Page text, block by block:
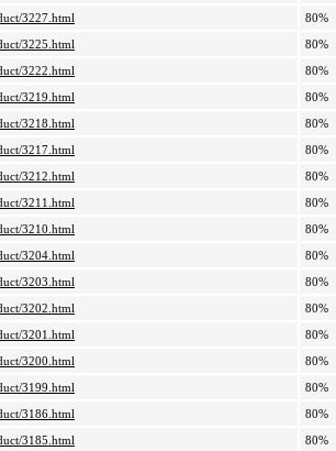
3227.html
80%
3225.html
80%
3222.html
80%
3219.html
80%
3218.html
80%
3217.html
80%
3212.html
80%
3211.html
80%
3210.html
80%
3204.html
80%
3203.html
80%
3202.html
80%
3201.html
80%
3200.html
80%
3199.html
80%
3186.html
80%
3185.html
80%